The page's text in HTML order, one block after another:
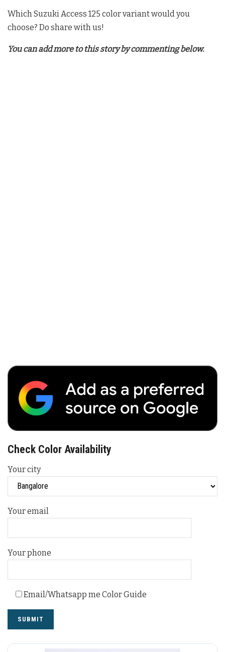
Which Suzuki Access 125 color variant would you
choose? Do share with us!
You can add more to this story by commenting below.
Check Color Availability
Your city
Your email
Your phone
Email/Whatsapp me Color Guide